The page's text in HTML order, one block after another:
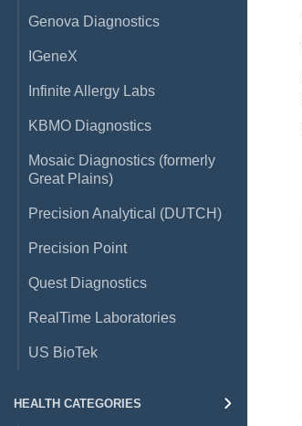
Genova Diagnostics
IGeneX
Infinite Allergy Labs
KBMO Diagnostics
Mosaic Diagnostics (formerly
Great Plains)
Precision Analytical (DUTCH)
Precision Point
Quest Diagnostics
RealTime Laboratories
US BioTek
HEALTH CATEGORIES